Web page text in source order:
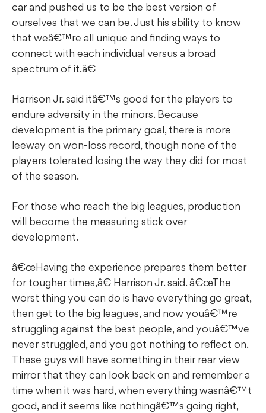
car and pushed us to be the best version of
ourselves that we can be. Just his ability to know
that weâ€™re all unique and finding ways to
connect with each individual versus a broad
spectrum of it.â€
Harrison Jr. said itâ€™s good for the players to
endure adversity in the minors. Because
development is the primary goal, there is more
leeway on won-loss record, though none of the
players tolerated losing the way they did for most
of the season.
For those who reach the big leagues, production
will become the measuring stick over
development.
â€œHaving the experience prepares them better
for tougher times,â€ Harrison Jr. said. â€œThe
worst thing you can do is have everything go great,
then get to the big leagues, and now youâ€™re
struggling against the best people, and youâ€™ve
never struggled, and you got nothing to reflect on.
These guys will have something in their rear view
mirror that they can look back on and remember a
time when it was hard, when everything wasnâ€™t
good, and it seems like nothingâ€™s going right,